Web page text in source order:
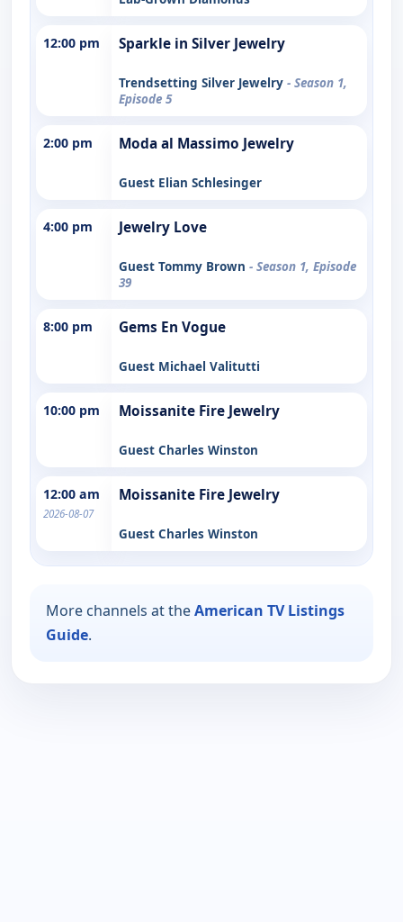
12:00 pm Sparkle in Silver Jewelry
Trendsetting Silver Jewelry - Season 1,
Episode 5
2:00 pm Moda al Massimo Jewelry
Guest Elian Schlesinger
4:00 pm Jewelry Love
Guest Tommy Brown - Season 1, Episode
39
8:00 pm Gems En Vogue
Guest Michael Valitutti
10:00 pm Moissanite Fire Jewelry
Guest Charles Winston
12:00 am
2026-08-07
Moissanite Fire Jewelry
Guest Charles Winston
More channels at theAmerican TV Listings
Guide.